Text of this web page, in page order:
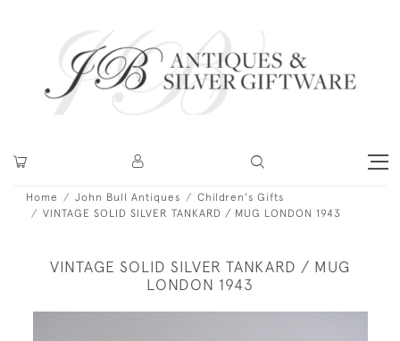
Home John Bull Antiques
Children's Gifts
VINTAGE SOLID SILVER TANKARD / MUG LONDON 1943
VINTAGE SOLID SILVER TANKARD / MUG
LONDON 1943